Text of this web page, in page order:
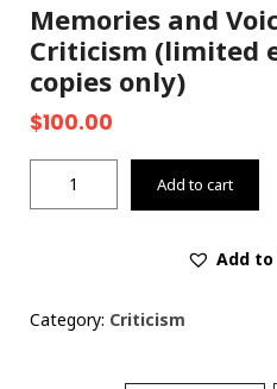
Memories and
Criticism (limited
copies only)
$100.00
of
Criticism
Add to cart
Add
Category: Criticism